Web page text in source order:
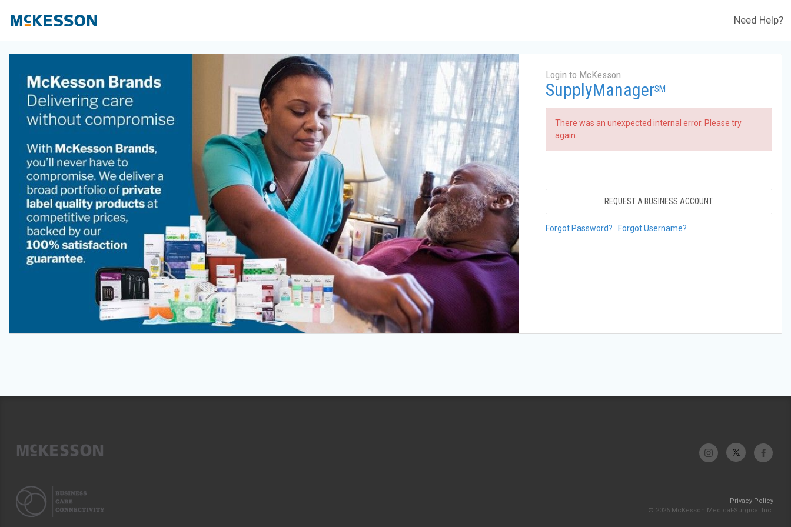
Need Help?
Login to McKesson
SupplyManagerSM
There was an unexpected internal error. Please try
again.
REQUEST A BUSINESS ACCOUNT
Forgot Password? Forgot Username?
Privacy Policy
© 2026 McKesson Medical-Surgical Inc.